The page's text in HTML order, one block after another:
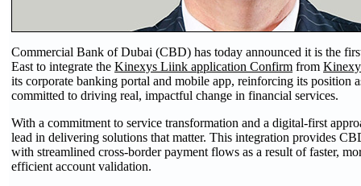
Commercial Bank of Dubai (CBD) has today announced it is the
East to integrate the Kinexys Liink application Confirm from
its corporate banking portal and mobile app, reinforcing its position
committed to driving real, impactful change in financial services.
With a commitment to service transformation and a digital-first
lead in delivering solutions that matter. This integration provides
with streamlined cross-border payment flows as a result of faster,
efficient account validation.